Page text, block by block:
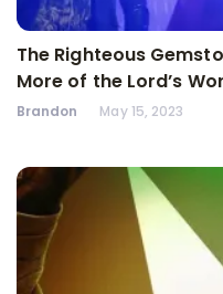
The Righteous
More of the Lord’s
Brandon May 15, 2023